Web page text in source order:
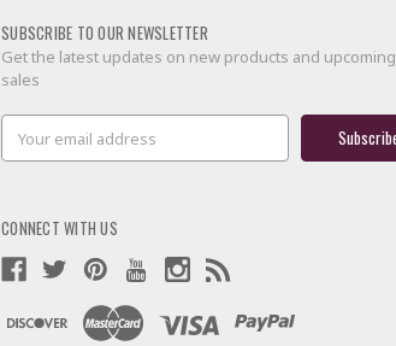
SUBSCRIBE TO OUR NEWSLETTER
Get the latest updates on new products and upcoming
sales
Address
CONNECT WITH US